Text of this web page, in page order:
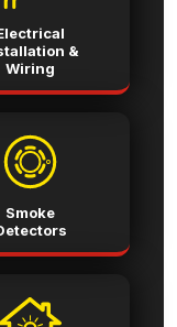
&
Wiring
Smoke